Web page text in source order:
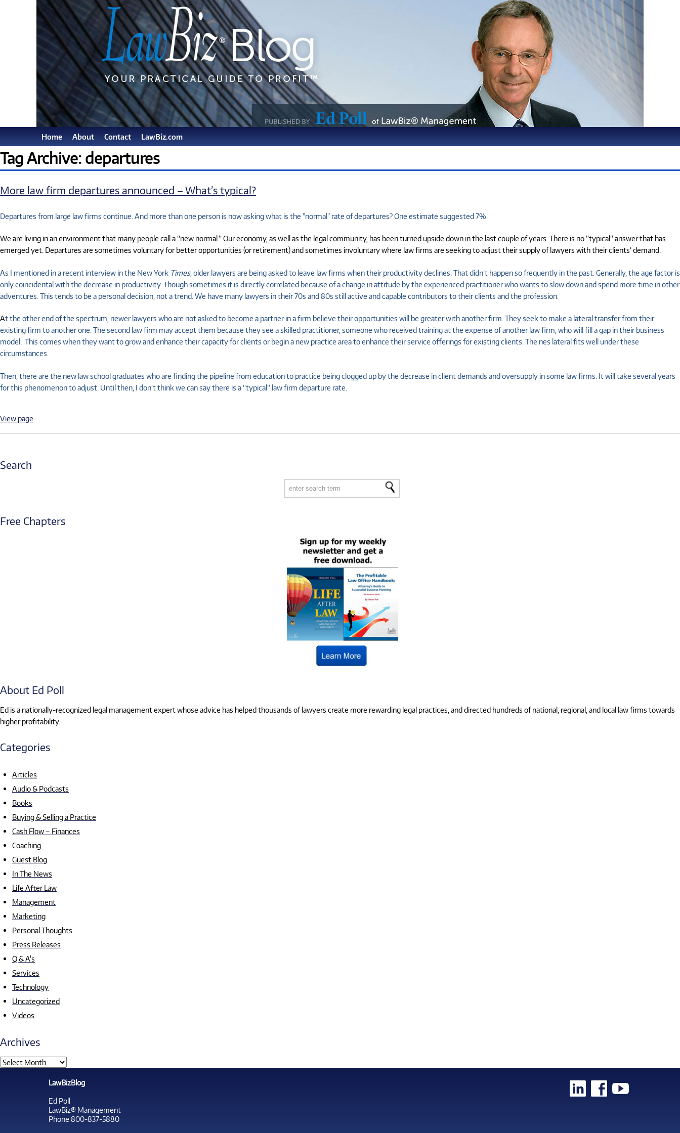
Home About Contact LawBiz.com
Tag Archive: departures
More law firm departures announced – What’s typical?
Departures from large law firms continue. And more than one person is now asking what is the "normal" rate of departures? One estimate suggested 7%.
We are living in an environment that many people call a “new normal.” Our economy, as well as the legal community, has been turned upside down in the last couple of years. There is no ”typical” answer that has
emerged yet. Departures are sometimes voluntary for better opportunities (or retirement) and sometimes involuntary where law firms are seeking to adjust their supply of lawyers with their clients’ demand.
As I mentioned in a recent interview in the New York Times, older lawyers are being asked to leave law firms when their productivity declines. That didn’t happen so frequently in the past. Generally, the age factor is
only coincidental with the decrease in productivity. Though sometimes it is directly correlated because of a change in attitude by the experienced practitioner who wants to slow down and spend more time in other
adventures. This tends to be a personal decision, not a trend. We have many lawyers in their 70s and 80s still active and capable contributors to their clients and the profession.
At the other end of the spectrum, newer lawyers who are not asked to become a partner in a firm believe their opportunities will be greater with another firm. They seek to make a lateral transfer from their
existing firm to another one. The second law firm may accept them because they see a skilled practitioner, someone who received training at the expense of another law firm, who will fill a gap in their business
model. This comes when they want to grow and enhance their capacity for clients or begin a new practice area to enhance their service offerings for existing clients. The nes lateral fits well under these
circumstances.
Then, there are the new law school graduates who are finding the pipeline from education to practice being clogged up by the decrease in client demands and oversupply in some law firms. It will take several years
for this phenomenon to adjust. Until then, I don’t think we can say there is a “typical” law firm departure rate.
View page
Search
Free Chapters
About Ed Poll
Ed is a nationally-recognized legal management expert whose advice has helped thousands of lawyers create more rewarding legal practices, and directed hundreds of national, regional, and local law firms towards
higher profitability.
Categories
Articles
Audio & Podcasts
Books
Buying & Selling a Practice
Cash Flow – Finances
Coaching
Guest Blog
In The News
Life After Law
Management
Marketing
Personal Thoughts
Press Releases
Q & A's
Services
Technology
Uncategorized
Videos
Archives
LawBizBlog
Ed Poll
LawBiz® Management
Phone 800-837-5880